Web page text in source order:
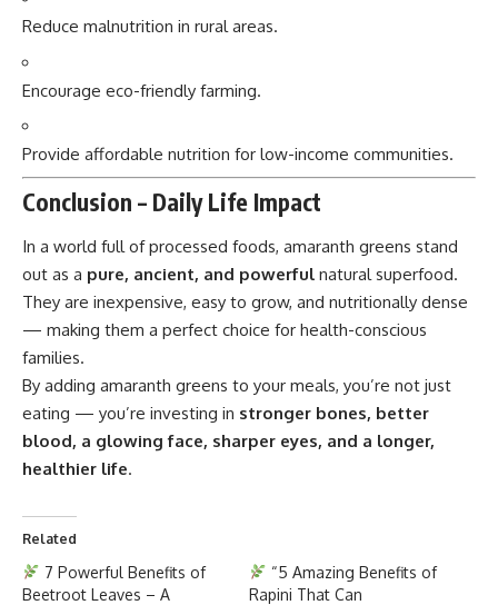
Reduce malnutrition in rural areas.
Encourage eco-friendly farming.
Provide affordable nutrition for low-income communities.
Conclusion – Daily Life Impact
In a world full of processed foods, amaranth greens stand
out as a pure, ancient, and powerful natural superfood.
They are inexpensive, easy to grow, and nutritionally dense
— making them a perfect choice for health-conscious
families.
By adding amaranth greens to your meals, you’re not just
eating — you’re investing in stronger bones, better
blood, a glowing face, sharper eyes, and a longer,
healthier life.
Related
7 Powerful Benefits of
Beetroot Leaves – A
“5 Amazing Benefits of
Rapini That Can